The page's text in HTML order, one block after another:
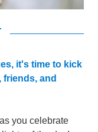
it's time to kick
friends, and
you celebrate